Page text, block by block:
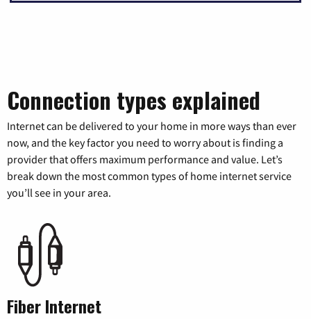
Connection types explained
Internet can be delivered to your home in more ways than ever
now, and the key factor you need to worry about is finding a
provider that offers maximum performance and value. Let’s
break down the most common types of home internet service
you’ll see in your area.
Fiber Internet